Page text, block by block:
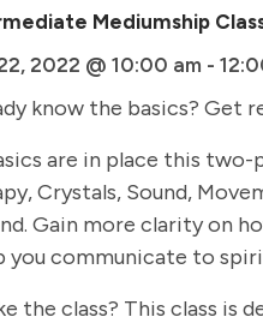
Mediumship
2022 @ 10:00 am -
know the basics? Get
are in place this
Crystals, Sound,
Gain more clarity on
you communicate to
the class? This class is